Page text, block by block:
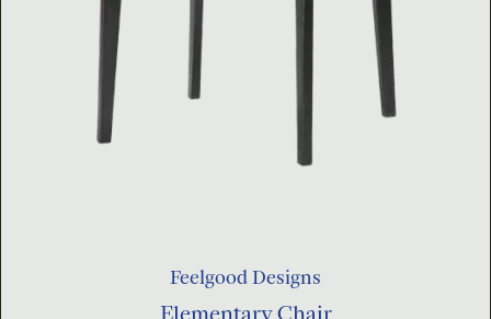
Feelgood Designs
Elementary Chair